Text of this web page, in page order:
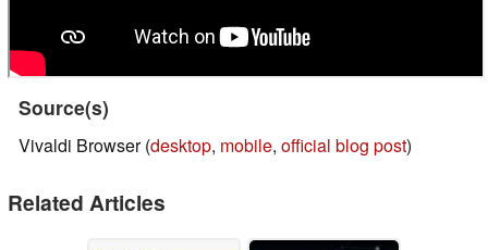
Source(s)
Vivaldi Browser (desktop, mobile, official blog post)
Related Articles